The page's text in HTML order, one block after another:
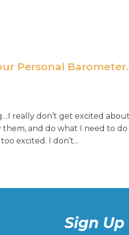
Personal
really don’t get excited
them, and do what I need to
excited. I don’t...
Sign